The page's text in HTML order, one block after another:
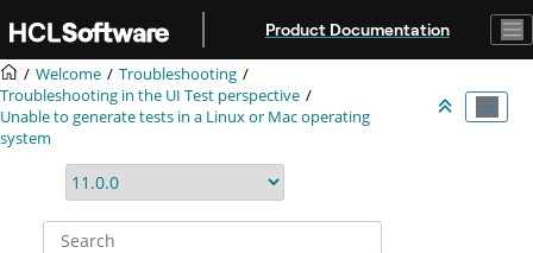
Product Documentation
Welcome
Troubleshooting
Troubleshooting in the UI Test perspective
Unable to generate tests in a Linux or Mac operating
system